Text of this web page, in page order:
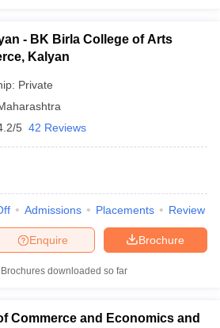
- BK Birla College of Arts
Kalyan
Private
5 42 Reviews
Admissions Placements Review
Brochure
Enquire
downloaded so far
Commerce and Economics and